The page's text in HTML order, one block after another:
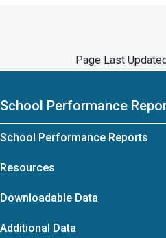
Page Last
School Performance
School Performance Reports
Resources
Downloadable Data
Additional Data